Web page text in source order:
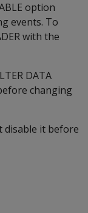
option
events. To
with the
DATA
changing
disable it before